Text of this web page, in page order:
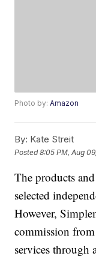
Photo by:Amazon
By: Kate Streit
Posted8:05 PM, Aug
The products
selected
However,
commission
services through